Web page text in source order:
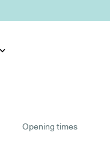
Opening times